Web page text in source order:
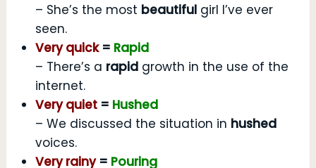
– She’s the most beautifulgirl I’ve ever
seen.
Very quick= Rapid
– There’s a rapidgrowth in the use of the
internet.
Very quiet= Hushed
– We discussed the situation in hushed
voices.
Very rainy= Pouring